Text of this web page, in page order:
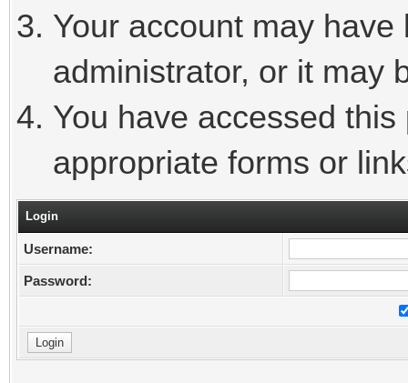
Your account may
administrator, or it may
You have accessed
appropriate forms or
Login
Username:
Password: